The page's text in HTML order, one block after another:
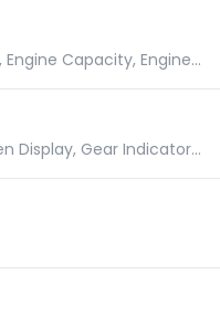
Gear Shifting Pattern, Spark Plugs, Engine Capacity, Engine Type
Riding Modes Switch, Touch Screen Display, Gear Indicator, Tachometer